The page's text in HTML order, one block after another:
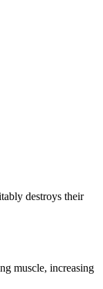
destroys their
muscle, increasing